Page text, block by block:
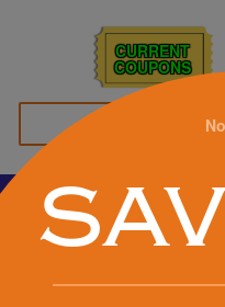
CURRENT
COUPONS
Basketball Football
We Cover the